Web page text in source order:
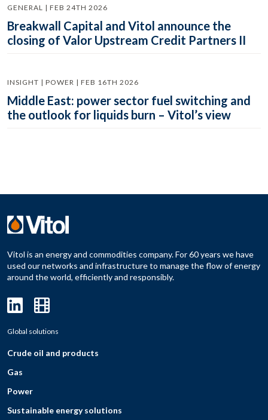
GENERAL | FEB 24TH 2026
Breakwall Capital and Vitol announce the
closing of Valor Upstream Credit Partners II
INSIGHT | POWER | FEB 16TH 2026
Middle East: power sector fuel switching and
the outlook for liquids burn – Vitol’s view
Vitol is an energy and commodities company. For 60 years we have
used our networks and infrastructure to manage the flow of energy
around the world, efficiently and responsibly.
Global solutions
Crude oil and products
Gas
Power
Sustainable energy solutions